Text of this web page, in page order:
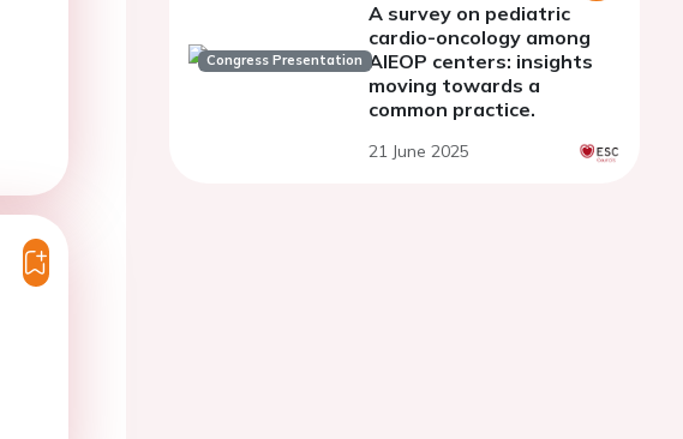
Congress Presentation
A survey on pediatric
cardio-oncology among
AIEOP centers: insights
moving towards a
common practice.
21 June 2025